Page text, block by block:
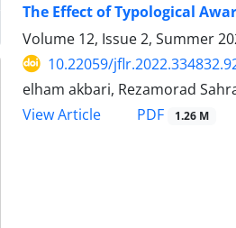
The Effect of Typological
Volume 12, Issue 2, Summer
10.22059/
elham akbari, Rezamorad
View Article
PDF 1.26 M